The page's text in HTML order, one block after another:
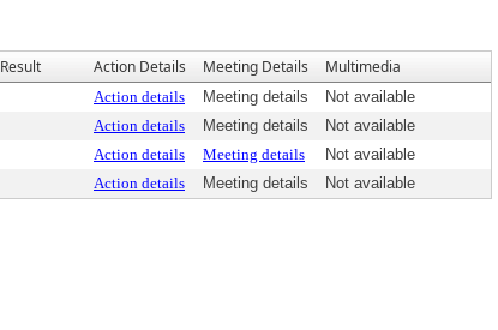
Result Action Details Meeting Details Multimedia
Action details Meeting details
Not available
Action details Meeting details
Not available
Action details Meeting details
Not available
Action details Meeting details Not available